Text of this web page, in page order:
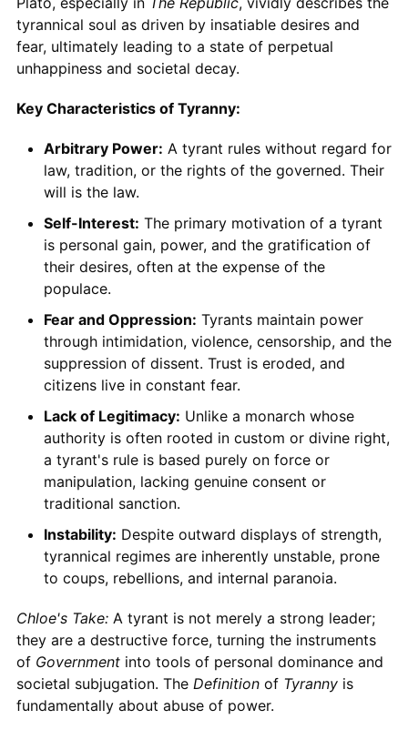
tyrannical soul as driven by insatiable desires and
fear, ultimately leading to a state of perpetual
unhappiness and societal decay.
Key Characteristics of Tyranny:
Arbitrary Power: A tyrant rules without regard for
law, tradition, or the rights of the governed. Their
will is the law.
Self-Interest: The primary motivation of a tyrant
is personal gain, power, and the gratification of
their desires, often at the expense of the
populace.
Fear and Oppression: Tyrants maintain power
through intimidation, violence, censorship, and the
suppression of dissent. Trust is eroded, and
citizens live in constant fear.
Lack of Legitimacy: Unlike a monarch whose
authority is often rooted in custom or divine right,
a tyrant's rule is based purely on force or
manipulation, lacking genuine consent or
traditional sanction.
Instability: Despite outward displays of strength,
tyrannical regimes are inherently unstable, prone
to coups, rebellions, and internal paranoia.
Chloe's Take:A tyrant is not merely a strong leader;
they are a destructive force, turning the instruments
of Governmentinto tools of personal dominance and
societal subjugation. The Definitionof Tyrannyis
fundamentally about abuse of power.